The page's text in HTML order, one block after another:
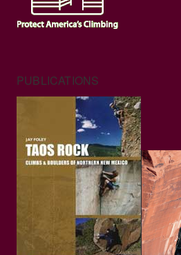
PUBLICATIONS